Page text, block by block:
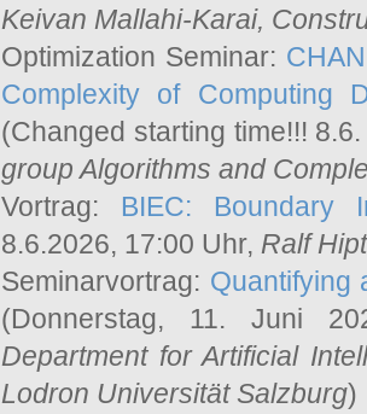
Keivan Mallahi-Karai,
Optimization Seminar:
Complexity of Computing
(Changed starting time!!!
group Algorithms and
Vortrag: BIEC: Boundary
8.6.2026, 17:00 Uhr, Ralf
Seminarvortrag: Quantifying
(Donnerstag, 11. Juni
Department for Artificial
Lodron Universität Salzburg)